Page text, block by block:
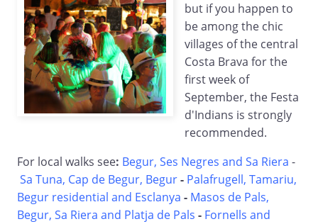
but if you happen to
be among the chic
villages of the central
Costa Brava for the
first week of
September, the Festa
d'Indians is strongly
recommended.
For local walks see: Begur, Ses Negres and Sa Riera -
Sa Tuna, Cap de Begur, Begur- Palafrugell, Tamariu,
Begur residential and Esclanya - Masos de Pals,
Begur, Sa Riera and Platja de Pals - Fornells and